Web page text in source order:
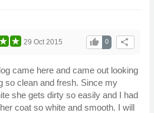
share
0
thumb_up
29 Oct 2015
came here and came out looking
so clean and fresh. Since my
she gets dirty so easily and I had
coat so white and smooth. I will